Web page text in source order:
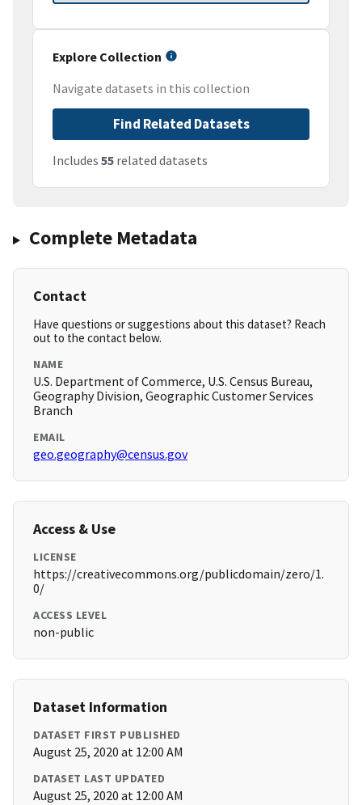
Explore Collection
Navigate datasets in this collection
Find Related Datasets
Includes 55 related datasets
Complete Metadata
Contact
Have questions or suggestions about this dataset? Reach
out to the contact below.
NAME
U.S. Department of Commerce, U.S. Census Bureau,
Geography Division, Geographic Customer Services
Branch
EMAIL
geo.geography@census.gov
Access & Use
LICENSE
https://creativecommons.org/publicdomain/zero/1.
0/
ACCESS LEVEL
non-public
Dataset Information
DATASET FIRST PUBLISHED
August 25, 2020 at 12:00 AM
DATASET LAST UPDATED
August 25, 2020 at 12:00 AM